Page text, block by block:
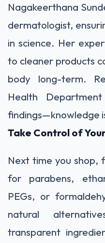
Nagakeerthana
dermatologist,
in science. Her
to cleaner products
body long-term.
Health
findings—knowledge
Take Control of
Next time you shop,
for parabens,
PEGs, or
natural
transparent